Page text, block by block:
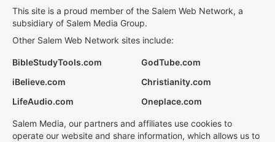
This site is a proud member of the Salem Web Network, a
subsidiary of Salem Media Group.
Other Salem Web Network sites include:
BibleStudyTools.com
GodTube.com
iBelieve.com
Christianity.com
LifeAudio.com
Oneplace.com
Salem Media, our partners and affiliates use cookies to
operate our website and share information, which allows us to